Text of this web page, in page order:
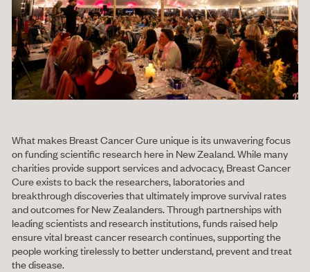
What makes Breast Cancer Cure unique is its unwavering focus
on funding scientific research here in New Zealand. While many
charities provide support services and advocacy, Breast Cancer
Cure exists to back the researchers, laboratories and
breakthrough discoveries that ultimately improve survival rates
and outcomes for New Zealanders. Through partnerships with
leading scientists and research institutions, funds raised help
ensure vital breast cancer research continues, supporting the
people working tirelessly to better understand, prevent and treat
the disease.